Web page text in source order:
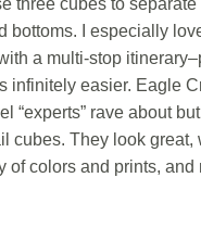
three cubes to separate
bottoms. I especially
a multi-stop
infinitely easier. Eagle
“experts” rave about
cubes. They look great,
of colors and prints, and